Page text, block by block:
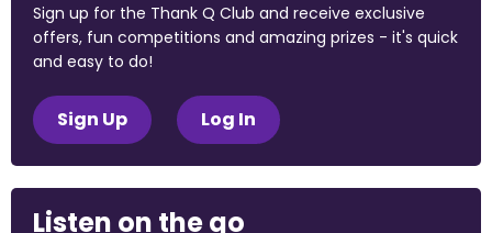
Sign up for the Thank Q Club and receive exclusive
offers, fun competitions and amazing prizes - it's quick
and easy to do!
Sign Up Log In
Listen on the go